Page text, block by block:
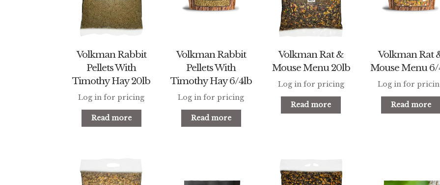
Volkman Rabbit
Pellets With
Timothy Hay 20lb
Log in for pricing
Read more
Volkman Rabbit
Pellets With
Timothy Hay 6/4lb
Log in for pricing
Read more
Volkman Rat &
Mouse Menu 20lb
Log in for pricing
Read more
Volkman Rat
Mouse Menu
Log in for
Read more